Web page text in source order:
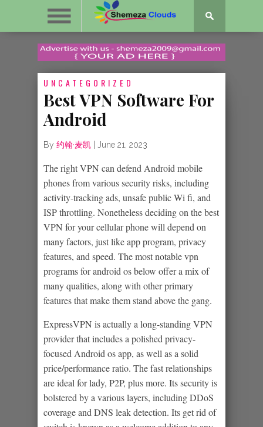
UNCATEGORIZED
Best VPN Software For
Android
By 约翰·麦凯 June 21, 2023
The right VPN can defend Android mobile
phones from various security risks, including
activity-tracking ads, unsafe public Wi fi, and
ISP throttling. Nonetheless deciding on the best
VPN for your cellular phone will depend on
many factors, just like app program, privacy
features, and speed. The most notable vpn
programs for android os below offer a mix of
many qualities, along with other primary
features that make them stand above the gang.
ExpressVPN is actually a long-standing VPN
provider that includes a polished privacy-
focused Android os app, as well as a solid
price/performance ratio. The fast relationships
are ideal for lady, P2P, plus more. Its security is
bolstered by a various layers, including DDoS
coverage and DNS leak detection. Its get rid of